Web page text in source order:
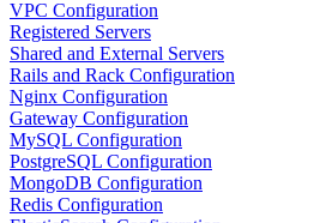
VPC Configuration
Registered Servers
Shared and External Servers
Rails and Rack Configuration
Nginx Configuration
Gateway Configuration
MySQL Configuration
PostgreSQL Configuration
MongoDB Configuration
Redis Configuration